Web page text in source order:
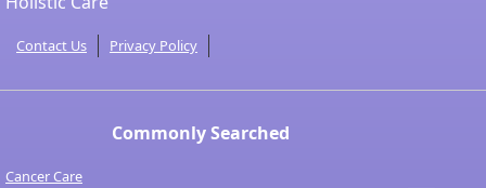
Contact Us Privacy Policy
Commonly Searched
Cancer Care